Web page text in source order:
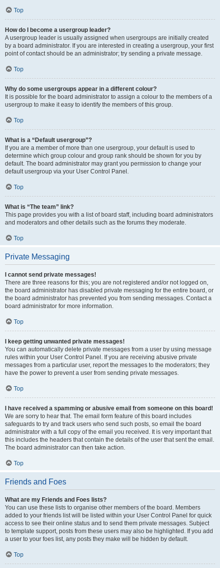
Top
How do I become a usergroup leader?
A usergroup leader is usually assigned when usergroups are initially created
by a board administrator. If you are interested in creating a usergroup, your first
point of contact should be an administrator; try sending a private message.
Top
Why do some usergroups appear in a different colour?
It is possible for the board administrator to assign a colour to the members of a
usergroup to make it easy to identify the members of this group.
Top
What is a “Default usergroup”?
If you are a member of more than one usergroup, your default is used to
determine which group colour and group rank should be shown for you by
default. The board administrator may grant you permission to change your
default usergroup via your User Control Panel.
Top
What is “The team” link?
This page provides you with a list of board staff, including board administrators
and moderators and other details such as the forums they moderate.
Top
Private Messaging
I cannot send private messages!
There are three reasons for this; you are not registered and/or not logged on,
the board administrator has disabled private messaging for the entire board, or
the board administrator has prevented you from sending messages. Contact a
board administrator for more information.
Top
I keep getting unwanted private messages!
You can automatically delete private messages from a user by using message
rules within your User Control Panel. If you are receiving abusive private
messages from a particular user, report the messages to the moderators; they
have the power to prevent a user from sending private messages.
Top
I have received a spamming or abusive email from someone on this board!
We are sorry to hear that. The email form feature of this board includes
safeguards to try and track users who send such posts, so email the board
administrator with a full copy of the email you received. It is very important that
this includes the headers that contain the details of the user that sent the email.
The board administrator can then take action.
Top
Friends and Foes
What are my Friends and Foes lists?
You can use these lists to organise other members of the board. Members
added to your friends list will be listed within your User Control Panel for quick
access to see their online status and to send them private messages. Subject
to template support, posts from these users may also be highlighted. If you add
a user to your foes list, any posts they make will be hidden by default.
Top